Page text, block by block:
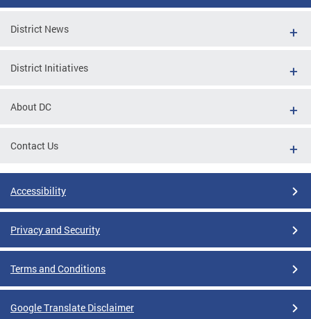
District News
District Initiatives
About DC
Contact Us
Accessibility
Privacy and Security
Terms and Conditions
Google Translate Disclaimer